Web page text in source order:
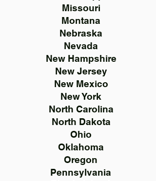
Missouri
Montana
Nebraska
Nevada
New Hampshire
New Jersey
New Mexico
New York
North Carolina
North Dakota
Ohio
Oklahoma
Oregon
Pennsylvania